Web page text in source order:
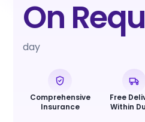
On
day
Comprehensive
Insurance
Free
Within